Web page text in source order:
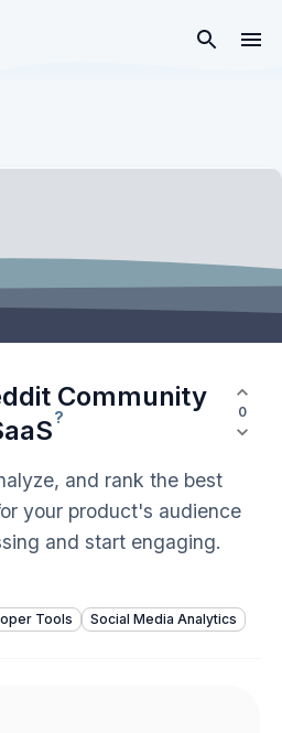
Community
? 0
and rank the best
your product's audience
and start engaging.
Tools Social Media Analytics